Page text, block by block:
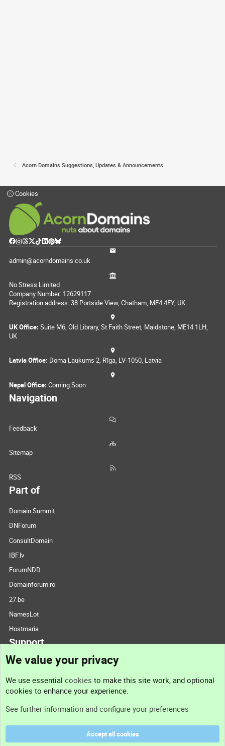
Acorn Domains Suggestions, Updates & Announcements
Cookies
admin@acorndomains.co.uk
No Stress Limited
Company Number: 12629117
Registration address: 38 Portside View, Chatham, ME4 4FY, UK
UK Office: Suite M6, Old Library, St Faith Street, Maidstone, ME14 1LH,
UK
Latvia Office: Doma Laukums 2, Rīga, LV-1050, Latvia
Nepal Office: Coming Soon
Navigation
Feedback
Sitemap
RSS
Part of
Domain Summit
DNForum
ConsultDomain
IBF.lv
ForumNDD
Domainforum.ro
27.be
NamesLot
Hostmaria
Support
Support
Terms and rules
We value your privacy
We use essential cookies to make this site work, and optional
cookies to enhance your experience.
See further information and configure your preferences
Accept all cookies